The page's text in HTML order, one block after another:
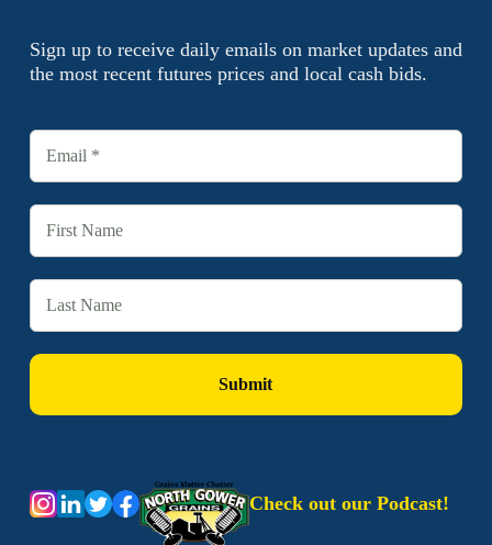
Sign up to receive daily emails on market updates and
the most recent futures prices and local cash bids.
Check out our Podcast!